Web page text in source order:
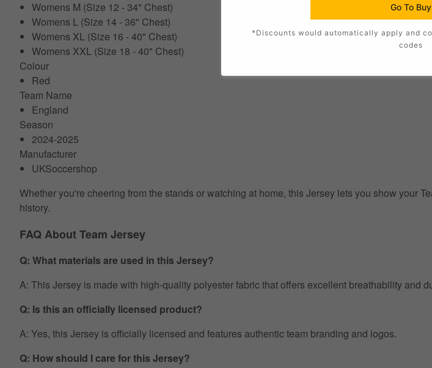
Womens M (Size 12 - 34" Chest)
Womens L (Size 14 - 36" Chest)
Womens XL (Size 16 - 40" Chest)
Womens XXL (Size 18 - 40" Chest)
Colour
Red
Team Name
England
Season
2024-2025
Manufacturer
UKSoccershop
Whether you're cheering from the stands or watching at home, this Jersey lets you show your
history.
FAQ About Team Jersey
Q: What materials are used in this Jersey?
A: This Jersey is made with high-quality polyester fabric that offers excellent breathability and
Q: Is this an officially licensed product?
A: Yes, this Jersey is officially licensed and features authentic team branding and logos.
Q: How should I care for this Jersey?
Go To Buy
*Discounts would automatically apply and
codes